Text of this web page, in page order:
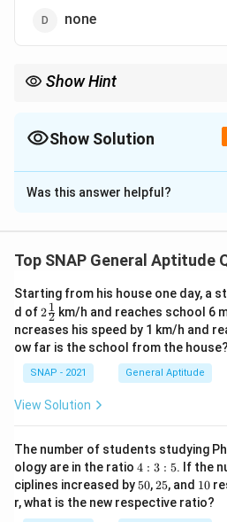
none
Show Hint
Show Solution
The Correct Option isB
Solution and Explanation
sound.
Step 2: Application to
Although “honorable” starts
the ‘h’ is silent in
vowel sound /ɒ/. Therefore we
Download
Was this answer helpful?
Top SNAP General Aptitude
Starting from his house one day, a
d of2\t
fra
c
{1}
{2}
22
1 km/h and reaches school 6
ncreases his speed by 1 km/h and
ow far is the school from the house?
SNAP - 2021 General Aptitude
View Solution
The number of students studying
ology are in the ratio 4:
3:
5
4 : 3 : 5. If the
ciplines increased by 5
0%
50,2
5%
25, and 1
0%
10
r, what is the new respective ratio?